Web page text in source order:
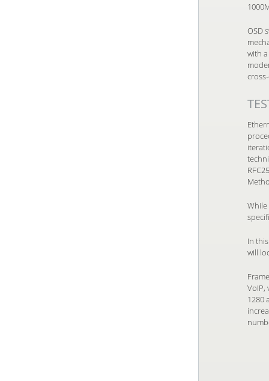
OSD
with
While
In
will
VoIP,
1280